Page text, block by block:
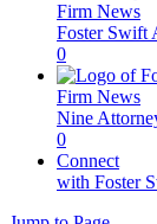
Firm News
Foster Swift
0
Firm News
Nine
0
Connect
with Foster